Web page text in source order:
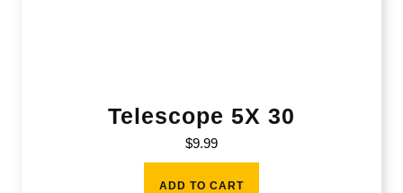
Telescope 5X 30
$9.99
ADD TO CART